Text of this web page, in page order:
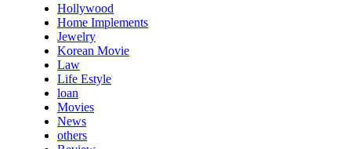
Hollywood
Home Implements
Jewelry
Korean Movie
Law
Life Estyle
loan
Movies
News
others